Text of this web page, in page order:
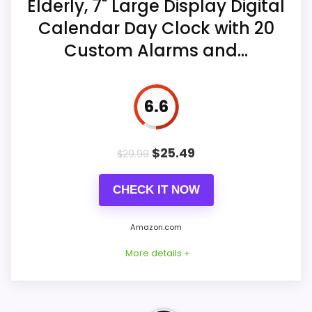
Features & Usability 9.1
Value for Money
Manual brightness adjustment is also
available.
after power loss.
Elderly, 7" Large Display Digital
Calendar Day Clock with 20
Custom Alarms and...
6.6
$29.99 $25.49
CHECK IT NOW
Amazon.com
More details +